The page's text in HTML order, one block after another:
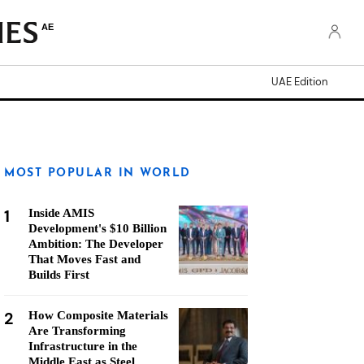
AE
UAE Edition
MOST POPULAR IN WORLD
1
Inside AMIS
Development's $10 Billion
Ambition: The Developer
That Moves Fast and
Builds First
2
How Composite Materials
Are Transforming
Infrastructure in the